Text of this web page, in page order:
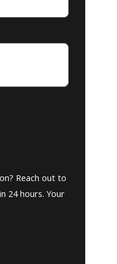
Reach out to
24 hours. Your